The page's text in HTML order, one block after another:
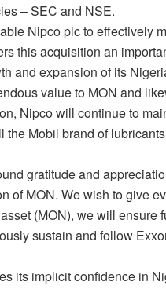
– SEC and NSE.
Nipco plc to effectively
this acquisition an
and expansion of its
value to MON and
Nipco will continue to
Mobil brand of
gratitude and
of MON. We wish to give
(MON), we will ensure
sustain and follow
its implicit confidence in